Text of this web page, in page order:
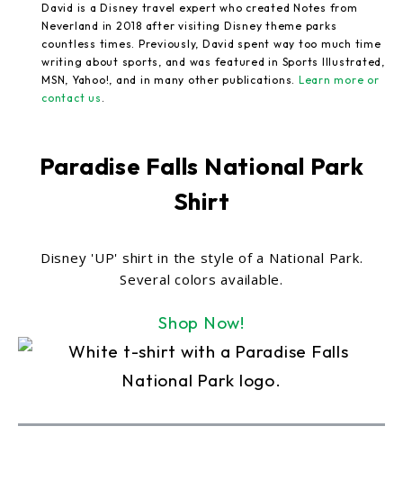
David is a Disney travel expert who created Notes from
Neverland in 2018 after visiting Disney theme parks
countless times. Previously, David spent way too much time
writing about sports, and was featured in Sports Illustrated,
MSN, Yahoo!, and in many other publications. Learn more or
contact us .
Paradise Falls National Park
Shirt
Disney 'UP' shirt in the style of a National Park.
Several colors available.
Shop Now!